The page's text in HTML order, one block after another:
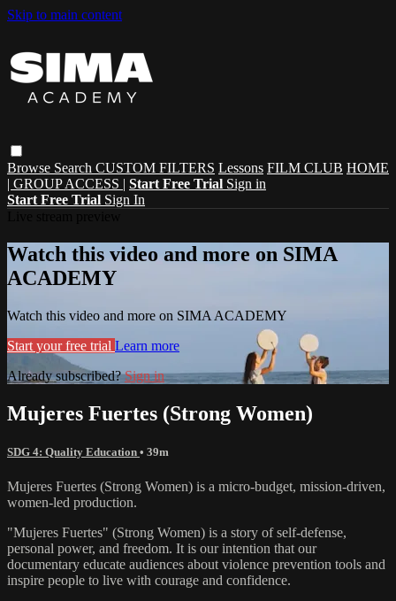
Skip to main content
Browse Search CUSTOM FILTERS Lessons FILM CLUB HOME
| GROUP ACCESS | Start Free Trial Sign in
Start Free Trial Sign In
Watch this video and more on SIMA
ACADEMY
Watch this video and more on SIMA ACADEMY
Start your free trial Learn more
Already subscribed?Sign in
Mujeres Fuertes (Strong Women)
SDG 4: Quality Education • 39m
Mujeres Fuertes (Strong Women) is a micro-budget, mission-driven,
women-led production.
"Mujeres Fuertes" (Strong Women) is a story of self-defense,
personal power, and freedom. It is our intention that our
documentary educate audiences about violence prevention tools and
inspire people to live with courage and confidence.